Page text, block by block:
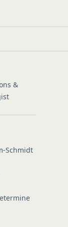
&
Schmidt